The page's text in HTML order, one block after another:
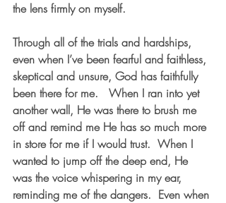
the lens firmly on myself.
Through all of the trials and hardships,
even when I’ve been fearful and faithless,
skeptical and unsure, God has faithfully
been there for me.   When I ran into yet
another wall, He was there to brush me
off and remind me He has so much more
in store for me if I would trust.  When I
wanted to jump off the deep end, He
was the voice whispering in my ear,
reminding me of the dangers.  Even when